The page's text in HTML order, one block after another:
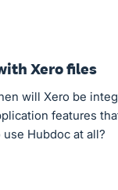
Xero files
will Xero be
features
Hubdoc at all?